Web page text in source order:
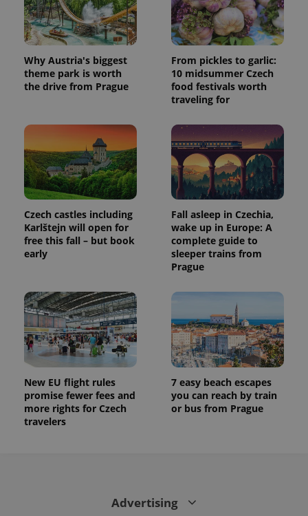
Why Austria's biggest
theme park is worth
the drive from Prague
From pickles to garlic:
10 midsummer Czech
food festivals worth
traveling for
Czech castles including
Karlštejn will open for
free this fall – but book
early
Fall asleep in Czechia,
wake up in Europe: A
complete guide to
sleeper trains from
Prague
New EU flight rules
promise fewer fees and
more rights for Czech
travelers
7 easy beach escapes
you can reach by train
or bus from Prague
Advertising